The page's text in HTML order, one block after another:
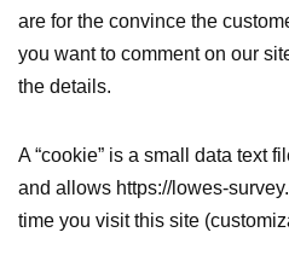
are for the convince the
you want to comment on our
the details.
A “cookie” is a small data text
and allows https://lowes-
time you visit this site